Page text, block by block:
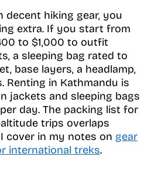
decent hiking gear, you
extra. If you start from
to $1,000 to outfit
a sleeping bag rated to
base layers, a headlamp,
Renting in Kathmandu is
jackets and sleeping bags
day. The packing list for
trips overlaps
cover in my notes on gear
international treks.